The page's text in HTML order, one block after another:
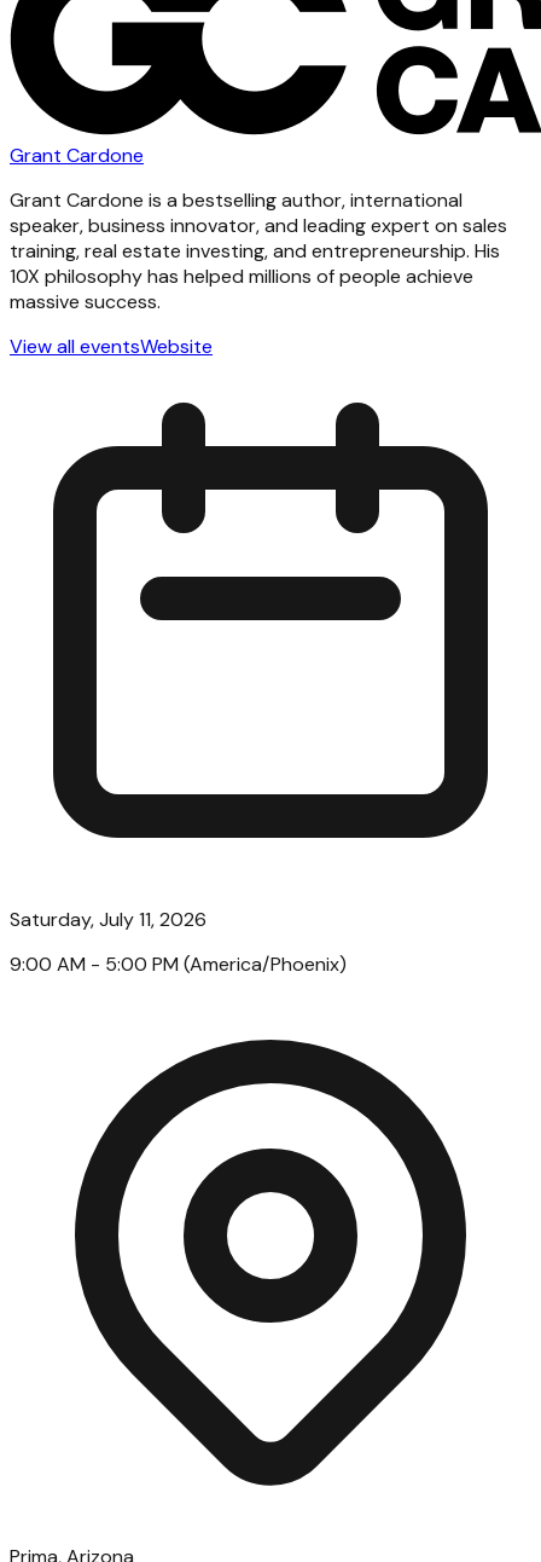
Grant Cardone
Grant Cardone is a bestselling author, international
speaker, business innovator, and leading expert on sales
training, real estate investing, and entrepreneurship. His
10X philosophy has helped millions of people achieve
massive success.
View all eventsWebsite
Saturday, July 11, 2026
9:00 AM - 5:00 PM (America/Phoenix)
Prima, Arizona